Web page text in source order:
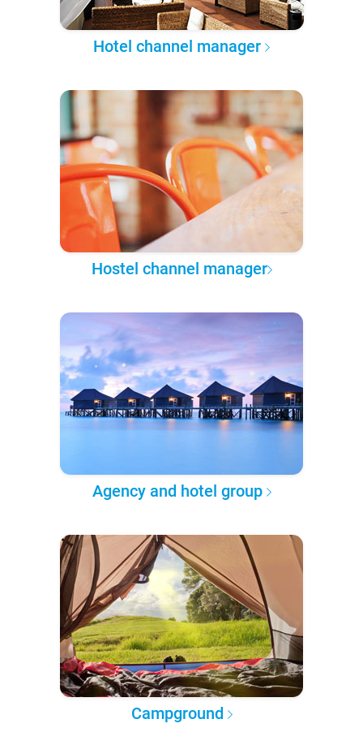
Hotel channel manager
Hostel channel manager
Agency and hotel group
Campground